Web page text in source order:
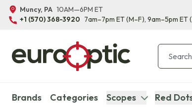
Muncy, PA 10AM—6PM ET
+1 (570) 368-3920 7am–7pm ET(M–F), 9am–5pm ET
Brands Categories Scopes Red